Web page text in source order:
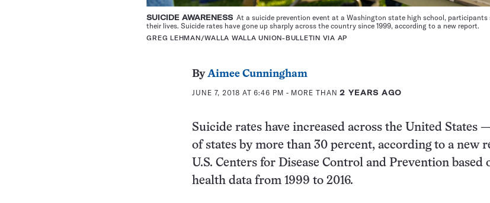
SUICIDE AWARENESS At a suicide prevention event at a Washington state high school,
their lives. Suicide rates have gone up sharply across the country since 1999, according to a new report.
GREG LEHMAN/WALLA WALLA UNION-BULLETIN VIA AP
ByAimee Cunningham
JUNE 7, 2018 AT 6:46 PM - MORE THAN2 YEARS AGO
Suicide rates have increased across the United States
of states by more than 30 percent, according to a new
U.S. Centers for Disease Control and Prevention based
health data from 1999 to 2016.